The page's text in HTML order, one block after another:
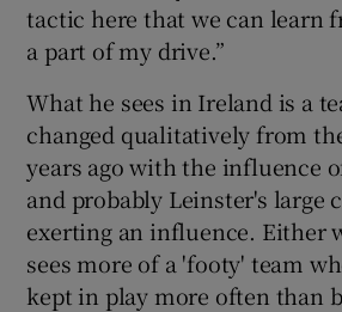
tactic here that we can learn
a part of my drive.”
What he sees in Ireland is a
changed qualitatively from
years ago with the influence
and probably Leinster's large
exerting an influence. Either
sees more of a 'footy' team
kept in play more often than